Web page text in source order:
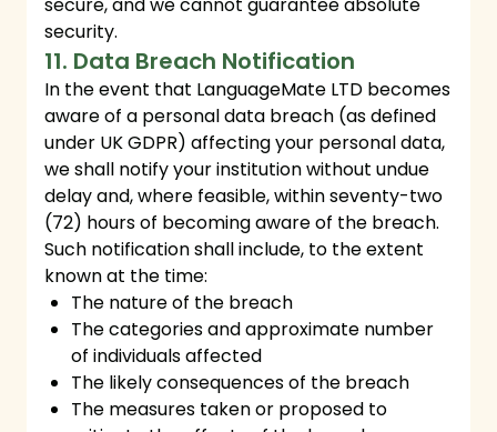
security.
11. Data Breach Notification
In the event that LanguageMate LTD becomes
aware of a personal data breach (as defined
under UK GDPR) affecting your personal data,
we shall notify your institution without undue
delay and, where feasible, within seventy-two
(72) hours of becoming aware of the breach.
Such notification shall include, to the extent
known at the time:
The nature of the breach
The categories and approximate number
of individuals affected
The likely consequences of the breach
The measures taken or proposed to